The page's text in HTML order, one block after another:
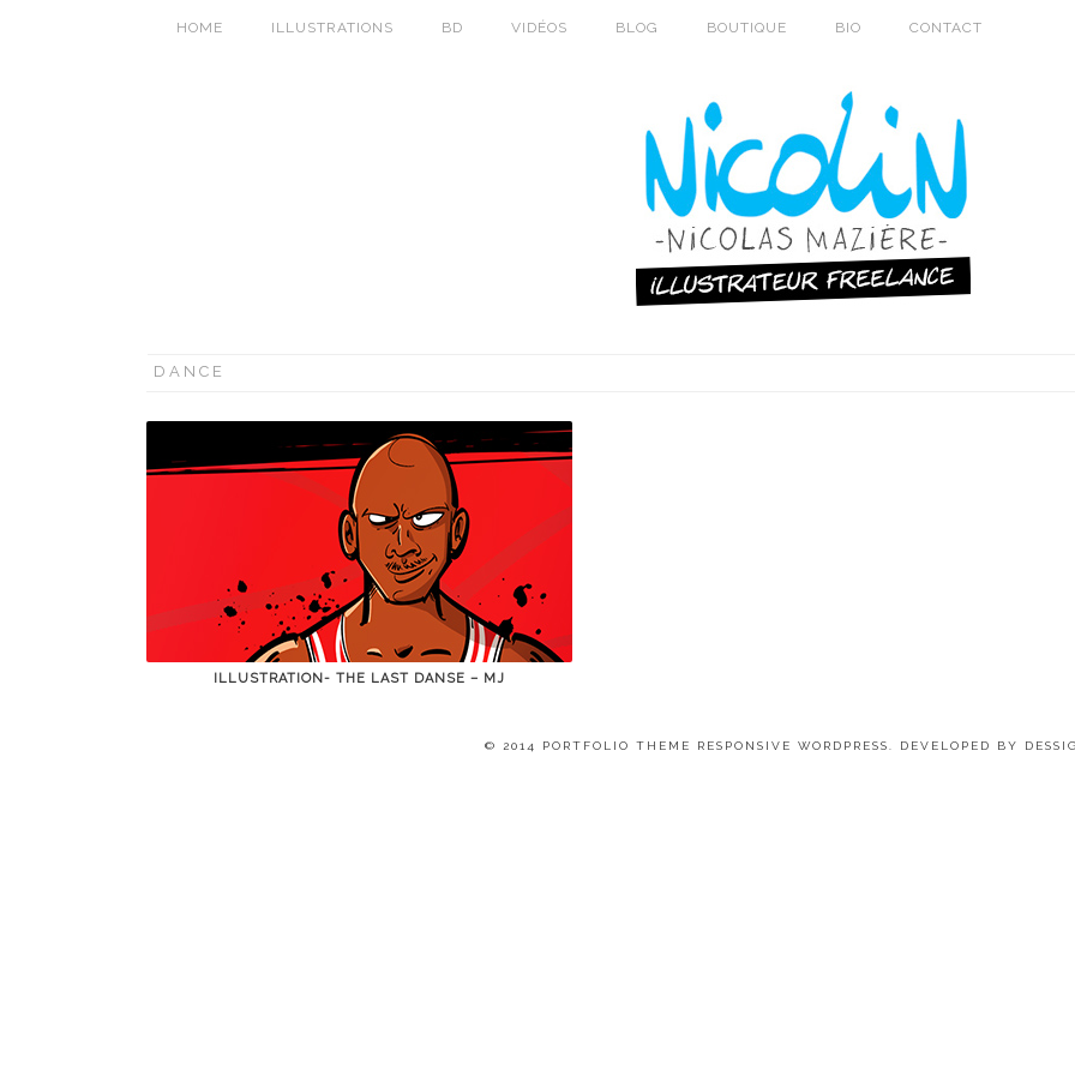
HOME ILLUSTRATIONS BD VIDÉOS BLOG BOUTIQUE BIO CONTACT
DANCE
ILLUSTRATION- THE LAST DANSE – MJ
© 2014 PORTFOLIO THEME RESPONSIVE WORDPRESS. DEVELOPED BY